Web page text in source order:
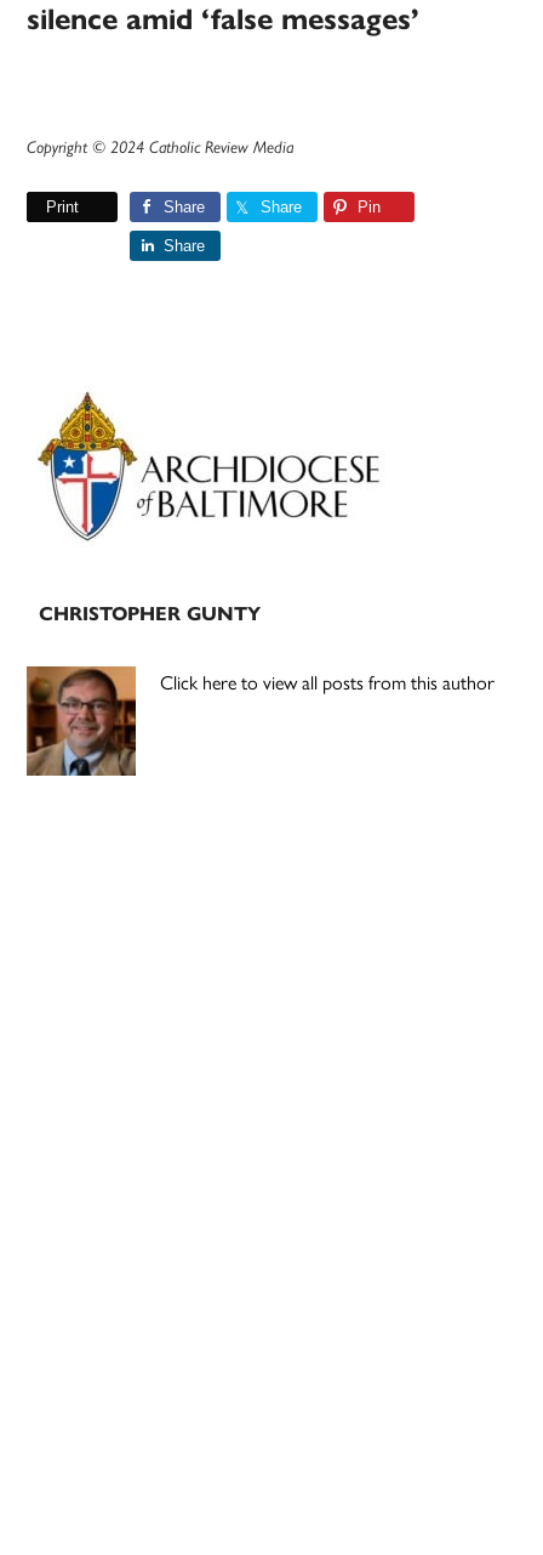
silence amid ‘false messages’
Copyright © 2024 Catholic Review Media
Print Share Share Pin
Share
Primary
Sidebar
CHRISTOPHER GUNTY
Click here to view all posts from this author